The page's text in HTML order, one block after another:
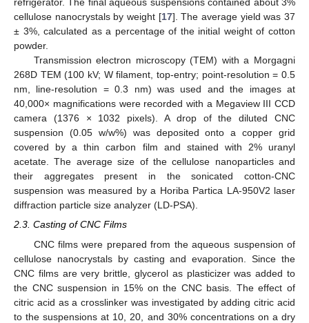
refrigerator. The final aqueous suspensions contained about 3%
cellulose nanocrystals by weight [17]. The average yield was 37
± 3%, calculated as a percentage of the initial weight of cotton
powder.
Transmission electron microscopy (TEM) with a Morgagni
268D TEM (100 kV; W filament, top-entry; point-resolution = 0.5
nm, line-resolution = 0.3 nm) was used and the images at
40,000× magnifications were recorded with a Megaview III CCD
camera (1376 × 1032 pixels). A drop of the diluted CNC
suspension (0.05 w/w%) was deposited onto a copper grid
covered by a thin carbon film and stained with 2% uranyl
acetate. The average size of the cellulose nanoparticles and
their aggregates present in the sonicated cotton-CNC
suspension was measured by a Horiba Partica LA-950V2 laser
diffraction particle size analyzer (LD-PSA).
2.3. Casting of CNC Films
CNC films were prepared from the aqueous suspension of
cellulose nanocrystals by casting and evaporation. Since the
CNC films are very brittle, glycerol as plasticizer was added to
the CNC suspension in 15% on the CNC basis. The effect of
citric acid as a crosslinker was investigated by adding citric acid
to the suspensions at 10, 20, and 30% concentrations on a dry